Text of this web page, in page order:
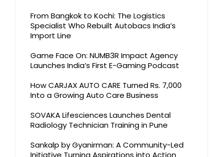
From Bangkok to Kochi: The Logistics
Specialist Who Rebuilt Autobacs India’s
Import Line
Game Face On: NUMB3R Impact Agency
Launches India’s First E-Gaming Podcast
How CARJAX AUTO CARE Turned Rs. 7,000
Into a Growing Auto Care Business
SOVAKA Lifesciences Launches Dental
Radiology Technician Training in Pune
Sankalp by Gyanirman: A Community-Led
Initiative Turning Aspirations into Action